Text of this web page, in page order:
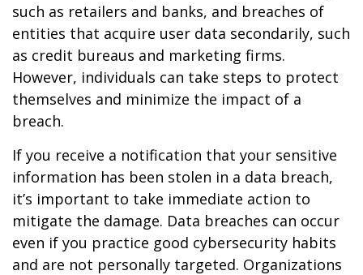
such as retailers and banks, and breaches of
entities that acquire user data secondarily, such
as credit bureaus and marketing firms.
However, individuals can take steps to protect
themselves and minimize the impact of a
breach.
If you receive a notification that your sensitive
information has been stolen in a data breach,
it’s important to take immediate action to
mitigate the damage. Data breaches can occur
even if you practice good cybersecurity habits
and are not personally targeted. Organizations